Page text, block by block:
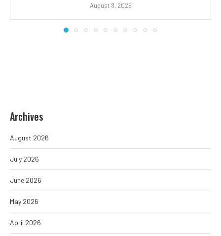
August 8, 2026
Archives
August 2026
July 2026
June 2026
May 2026
April 2026